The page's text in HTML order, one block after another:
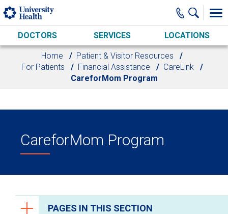
Skip to main content
DOCTORS SERVICES LOCATIONS
Home
Patient & Visitor Resources
For Patients
Financial Assistance
CareLink
CareforMom Program
CareforMom Program
PAGES IN THIS SECTION